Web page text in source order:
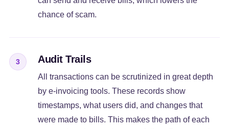
chance of scam.
3 Audit Trails
All transactions can be scrutinized in great depth
by e-invoicing tools. These records show
timestamps, what users did, and changes that
were made to bills. This makes the path of each